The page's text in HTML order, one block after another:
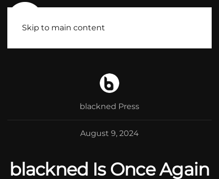
Skip to main content
blackned Press
August 9, 2024
blackned Is Once Again